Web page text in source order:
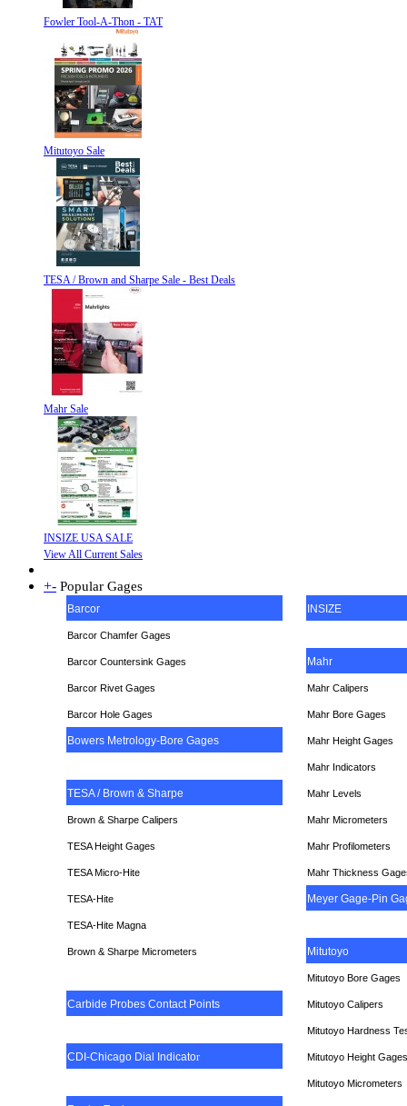
Fowler Tool-A-Thon - TAT
Mitutoyo Sale
TESA / Brown and Sharpe Sale - Best Deals
Mahr Sale
INSIZE USA SALE
View All Current Sales
+- Popular Gages
Barcor INSIZE
Barcor Chamfer Gages
Barcor Countersink Gages Mahr
Barcor Rivet Gages Mahr Calipers
Barcor Hole Gages Mahr Bore Gages
Bowers Metrology-Bore Gages Mahr Height Gages
Mahr Indicators
TESA / Brown & Sharpe Mahr Levels
Brown & Sharpe Calipers Mahr Micrometers
TESAHeight Gages Mahr Profilometers
TESA Micro-Hite Mahr Thickness
TESA-Hite Meyer Gage-Pin
TESA-Hite Magna
Brown & Sharpe Micrometers Mitutoyo
Mitutoyo Bore Gages
Carbide Probes Contact Points Mitutoyo Calipers
Mitutoyo Hardness
CDI-Chicago Dial Indicator Mitutoyo Height Gages
Mitutoyo Micrometers